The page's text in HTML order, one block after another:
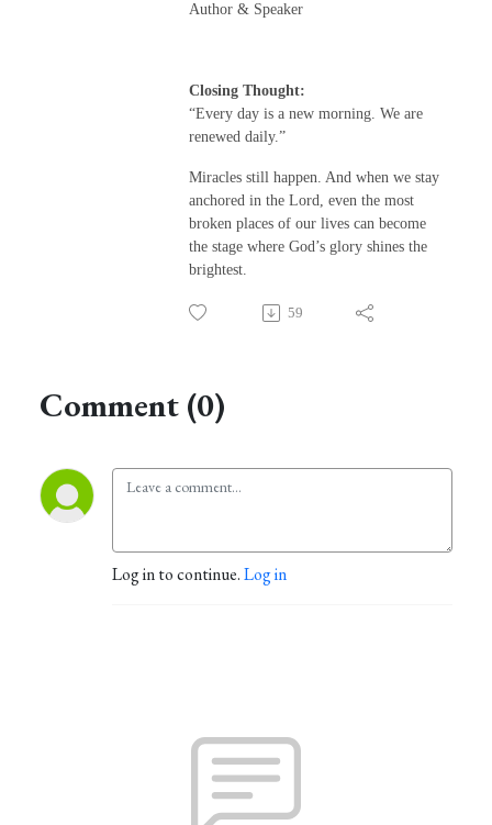
Author & Speaker
Closing Thought:
“Every day is a new morning. We are
renewed daily.”
Miracles still happen. And when we stay
anchored in the Lord, even the most
broken places of our lives can become
the stage where God’s glory shines the
brightest.
59
Comment (0)
Log in to continue.Log in